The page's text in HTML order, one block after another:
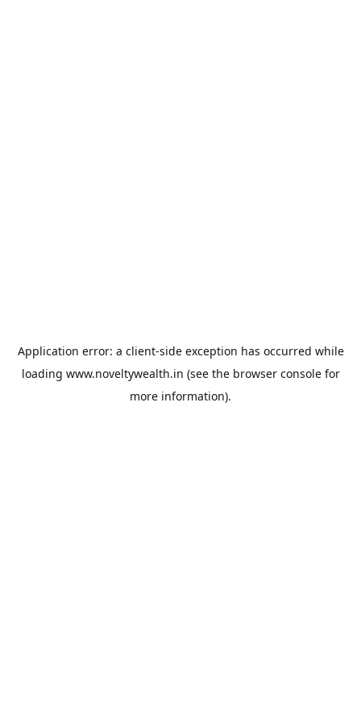
Application error: a client-side exception has occurred while
loading www.noveltywealth.in (see the browser consolefor
more information).